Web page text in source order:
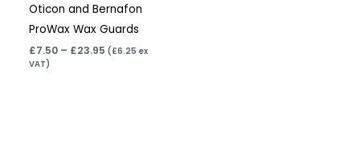
Oticon and Bernafon
ProWax Wax Guards
£7.50 – £23.95 ( £6.25 ex
VAT)